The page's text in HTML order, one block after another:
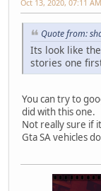
Oct 13, 2020, 07:11 AM
Quote from:
Its look like
stories one
You can try to
did with this one.
Not really sure if
Gta SA vehicles